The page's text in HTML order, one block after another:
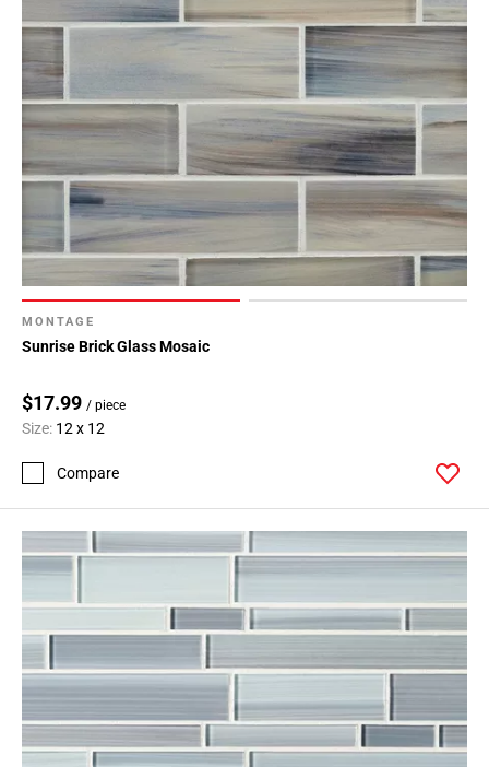
MONTAGE
Sunrise Brick Glass Mosaic
$17.99 / piece
Size: 12 x 12
Compare